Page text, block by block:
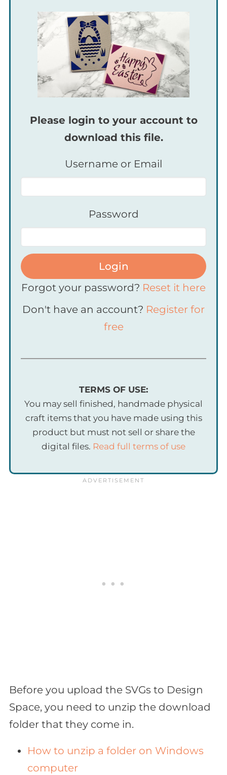
Please login to your account to
download this file.
Username or Email
Password
Login
Forgot your password? Reset it here
Don't have an account? Register for
free
TERMS OF USE:
You may sell finished, handmade physical
craft items that you have made using this
product but must not sell or share the
digital files. Read full terms of use
Before you upload the SVGs to Design
Space, you need to unzip the download
folder that they come in.
How to unzip a folder on Windows
computer